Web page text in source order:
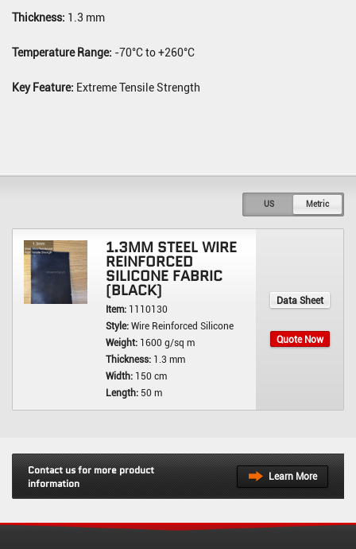
Thickness: 1.3 mm
Temperature Range: -70°C to +260°C
Key Feature: Extreme Tensile Strength
US Metric
1.3MM STEEL WIRE
REINFORCED
SILICONE FABRIC
(BLACK)
Item: 1110130
Style: Wire Reinforced Silicone
Weight: 1600 g/sq m
Thickness: 1.3 mm
Width: 150 cm
Length: 50 m
Data Sheet
Quote Now
Contact us for more product
information
Learn More